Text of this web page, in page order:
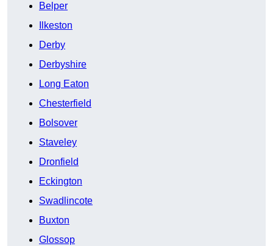
Belper
Ilkeston
Derby
Derbyshire
Long Eaton
Chesterfield
Bolsover
Staveley
Dronfield
Eckington
Swadlincote
Buxton
Glossop